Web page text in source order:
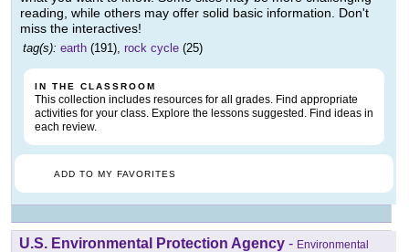
reading, while others may offer solid basic information. Don't
miss the interactives!
tag(s): earth (191), rock cycle (25)
IN THE CLASSROOM
This collection includes resources for all grades. Find appropriate
activities for your class. Explore the lessons suggested. Find ideas in
each review.
ADD TO MY FAVORITES
U.S. Environmental Protection Agency - Environmental